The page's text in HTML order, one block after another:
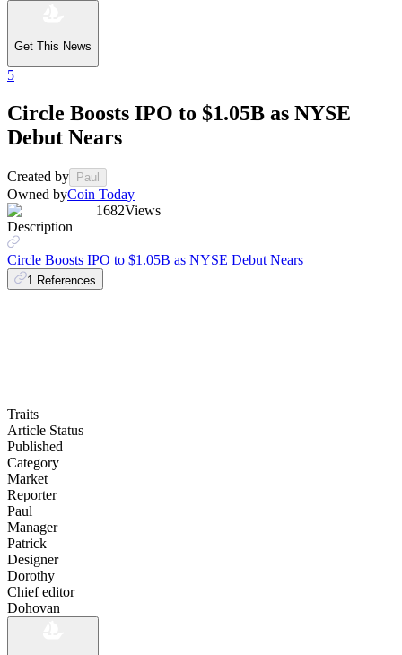
Get This News
5
Circle Boosts IPO to $1.05B as NYSE
Debut Nears
Created by Paul
Owned byCoin Today
1682Views
Description
Circle Boosts IPO to $1.05B as NYSE Debut Nears
1 References
Traits
Article Status
Published
Category
Market
Reporter
Paul
Manager
Patrick
Designer
Dorothy
Chief editor
Dohovan